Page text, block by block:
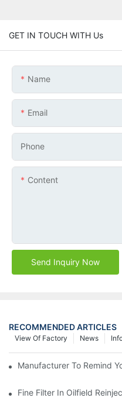
GET IN TOUCH WITH Us
Name
Email
Phone
Content
Send Inquiry Now
RECOMMENDED ARTICLES
News
View Of Factory
Manufacturer To Remind
Fine Filter In Oilfield